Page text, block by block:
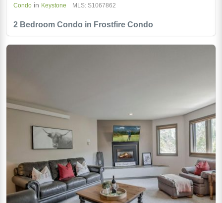
2 Bedroom Condo in Frostfire Condo
Condo in Keystone MLS: S1067862